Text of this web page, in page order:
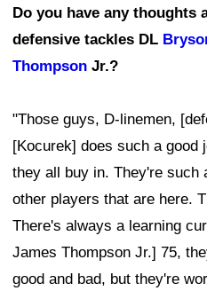
Do you have any thoughts
defensive tackles DL
Thompson Jr.?
"Those guys, D-linemen,
[Kocurek] does such a good
they all buy in. They're such
other players that are here.
There's always a learning
James Thompson Jr.] 75,
good and bad, but they're